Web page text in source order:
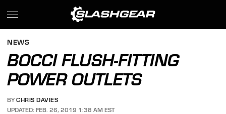
NEWS
BOCCI FLUSH-FITTING
POWER OUTLETS
BY CHRIS DAVIES
UPDATED: FEB. 26, 2019 1:38 AM EST